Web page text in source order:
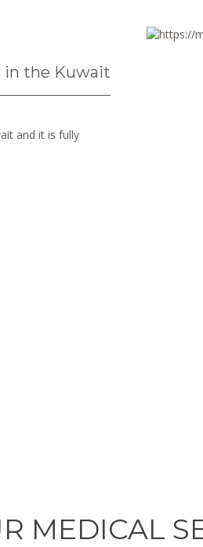
in the Kuwait
and it is fully
MEDICAL